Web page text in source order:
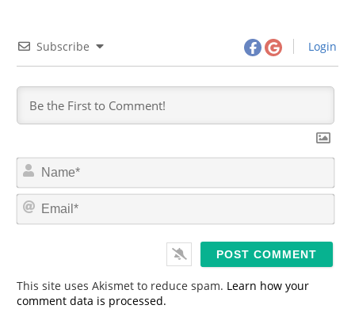
Subscribe Login
N
m
*
E
This site uses Akismet to reduce spam. Learn how your
comment data is processed.